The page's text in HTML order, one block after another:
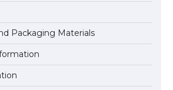
Packaging Materials